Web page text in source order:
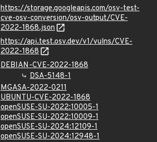
https://storage.googleapis.com/osv-test-
cve-osv-conversion/osv-output/CVE-
2022-1868.json
https://api.test.osv.dev/v1/vulns/CVE-
2022-1868
DEBIAN-CVE-2022-1868
DSA-5148-1
MGASA-2022-0211
UBUNTU-CVE-2022-1868
openSUSE-SU-2022:10005-1
openSUSE-SU-2022:10009-1
openSUSE-SU-2024:12109-1
openSUSE-SU-2024:12948-1